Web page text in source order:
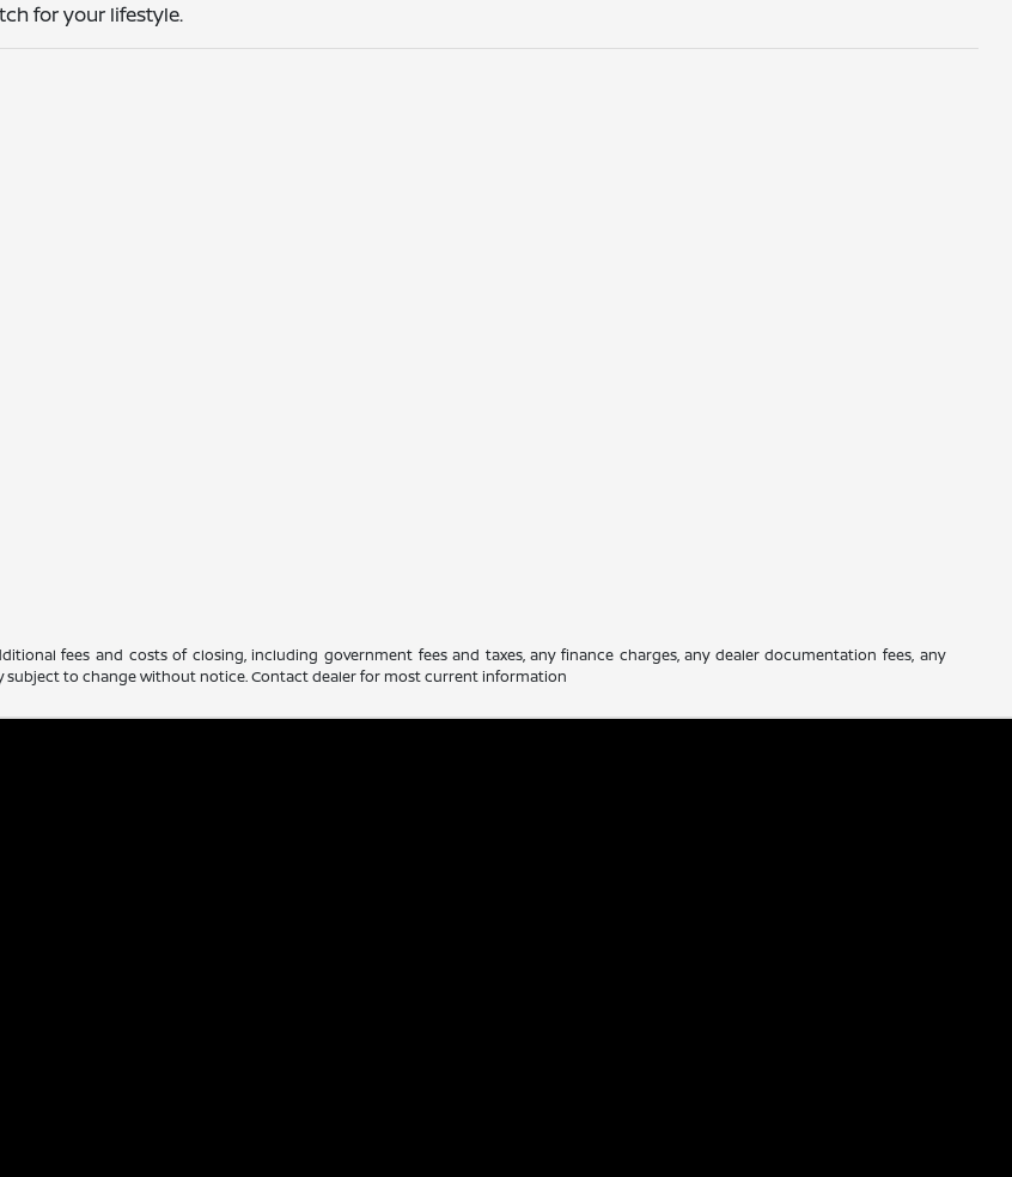
for your lifestyle.
fees and costs of closing, including government fees and taxes, any finance charges, any dealer documentation fees, any
subject to change without notice. Contact dealer for most current information